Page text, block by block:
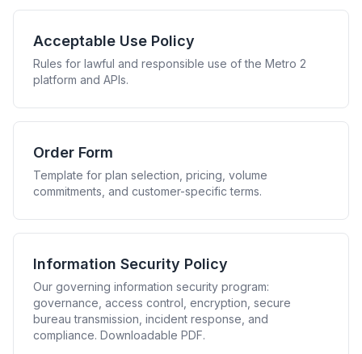
Acceptable Use Policy
Rules for lawful and responsible use of the Metro 2
platform and APIs.
Order Form
Template for plan selection, pricing, volume
commitments, and customer-specific terms.
Information Security Policy
Our governing information security program:
governance, access control, encryption, secure
bureau transmission, incident response, and
compliance. Downloadable PDF.